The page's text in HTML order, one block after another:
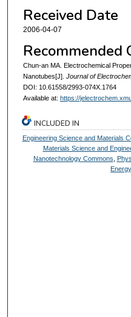
Received Date
2006-04-07
Recommended
Chun-an MA. Electrochemical
Nanotubes[J]. Journal of
DOI: 10.61558/2993-074X.1764
Available at: https://
INCLUDED IN
Engineering Science and Materials
Materials Science and
Nanotechnology Commons